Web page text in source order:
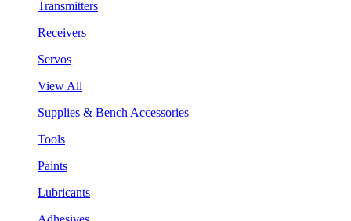
Transmitters
Receivers
Servos
View All
Supplies & Bench Accessories
Tools
Paints
Lubricants